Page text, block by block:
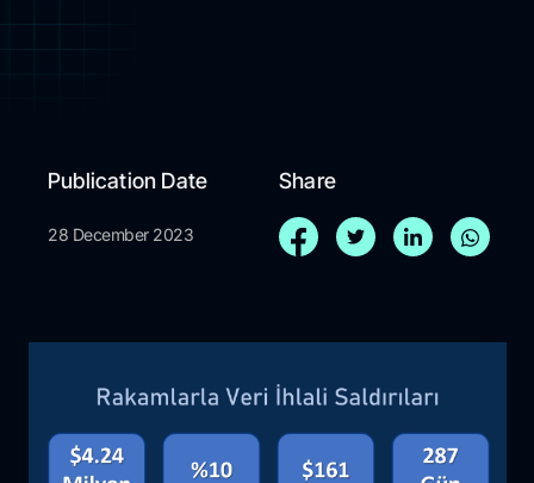
Publication Date
28 December 2023
Share